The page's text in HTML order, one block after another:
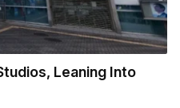
Leaning Into